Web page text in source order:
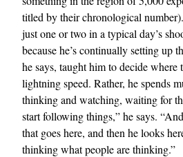
titled by their chronological
just one or two in a typical day’s
because he’s continually setting up
he says, taught him to decide where
lightning speed. Rather, he spends
thinking and watching, waiting for
start following things,” he says.
that goes here, and then he looks
thinking what people are thinking.”